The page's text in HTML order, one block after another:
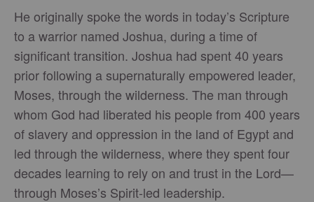
He originally spoke the words in today’s Scripture
to a warrior named Joshua, during a time of
significant transition. Joshua had spent 40 years
prior following a supernaturally empowered leader,
Moses, through the wilderness. The man through
whom God had liberated his people from 400 years
of slavery and oppression in the land of Egypt and
led through the wilderness, where they spent four
decades learning to rely on and trust in the Lord—
through Moses’s Spirit-led leadership.